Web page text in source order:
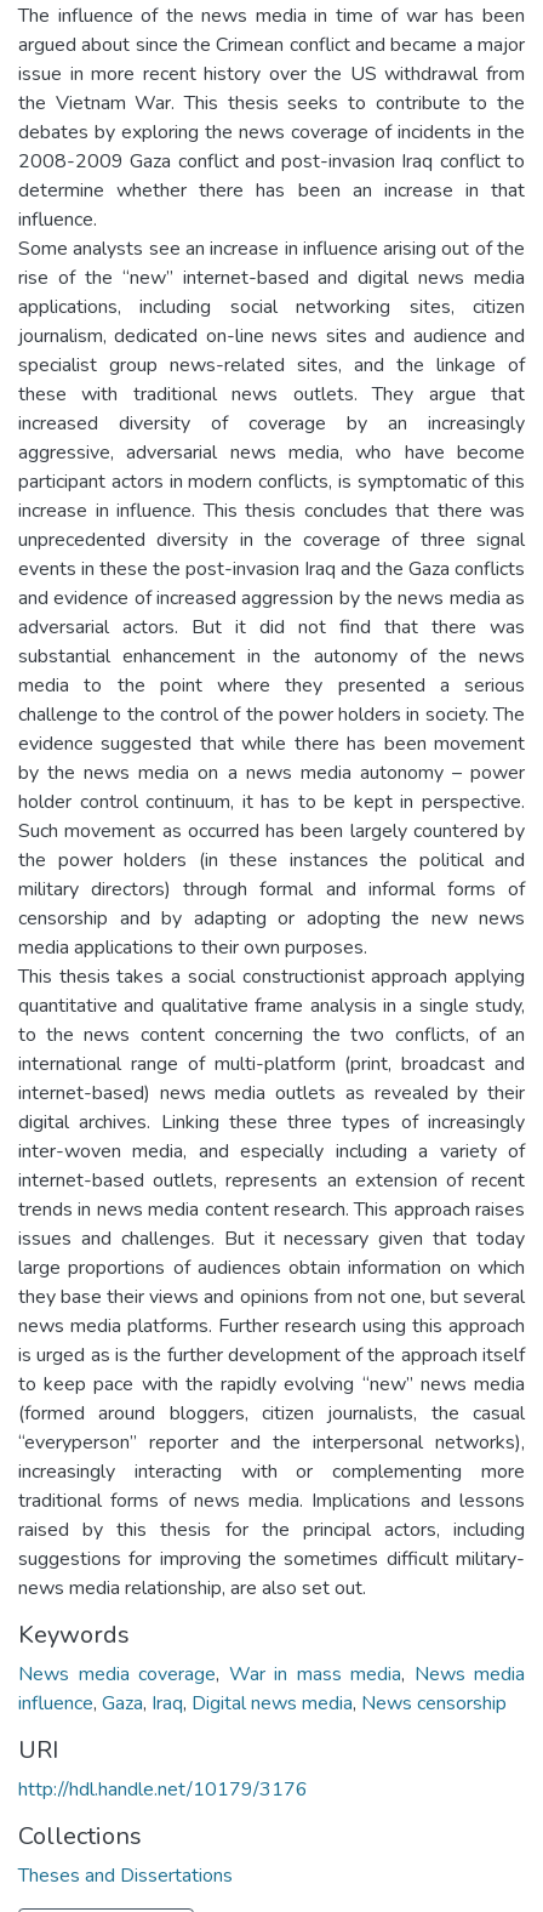
The influence of the news media in time of war has been
argued about since the Crimean conflict and became a major
issue in more recent history over the US withdrawal from
the Vietnam War. This thesis seeks to contribute to the
debates by exploring the news coverage of incidents in the
2008-2009 Gaza conflict and post-invasion Iraq conflict to
determine whether there has been an increase in that
influence.
Some analysts see an increase in influence arising out of the
rise of the “new” internet-based and digital news media
applications, including social networking sites, citizen
journalism, dedicated on-line news sites and audience and
specialist group news-related sites, and the linkage of
these with traditional news outlets. They argue that
increased diversity of coverage by an increasingly
aggressive, adversarial news media, who have become
participant actors in modern conflicts, is symptomatic of this
increase in influence. This thesis concludes that there was
unprecedented diversity in the coverage of three signal
events in these the post-invasion Iraq and the Gaza conflicts
and evidence of increased aggression by the news media as
adversarial actors. But it did not find that there was
substantial enhancement in the autonomy of the news
media to the point where they presented a serious
challenge to the control of the power holders in society. The
evidence suggested that while there has been movement
by the news media on a news media autonomy – power
holder control continuum, it has to be kept in perspective.
Such movement as occurred has been largely countered by
the power holders (in these instances the political and
military directors) through formal and informal forms of
censorship and by adapting or adopting the new news
media applications to their own purposes.
This thesis takes a social constructionist approach applying
quantitative and qualitative frame analysis in a single study,
to the news content concerning the two conflicts, of an
international range of multi-platform (print, broadcast and
internet-based) news media outlets as revealed by their
digital archives. Linking these three types of increasingly
inter-woven media, and especially including a variety of
internet-based outlets, represents an extension of recent
trends in news media content research. This approach raises
issues and challenges. But it necessary given that today
large proportions of audiences obtain information on which
they base their views and opinions from not one, but several
news media platforms. Further research using this approach
is urged as is the further development of the approach itself
to keep pace with the rapidly evolving “new” news media
(formed around bloggers, citizen journalists, the casual
“everyperson” reporter and the interpersonal networks),
increasingly interacting with or complementing more
traditional forms of news media. Implications and lessons
raised by this thesis for the principal actors, including
suggestions for improving the sometimes difficult military-
news media relationship, are also set out.
Keywords
News media coverage, War in mass media, News media
influence, Gaza, Iraq, Digital news media, News censorship
URI
http://hdl.handle.net/10179/3176
Collections
Theses and Dissertations